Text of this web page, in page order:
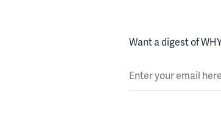
Want a digest of
Enter your email here